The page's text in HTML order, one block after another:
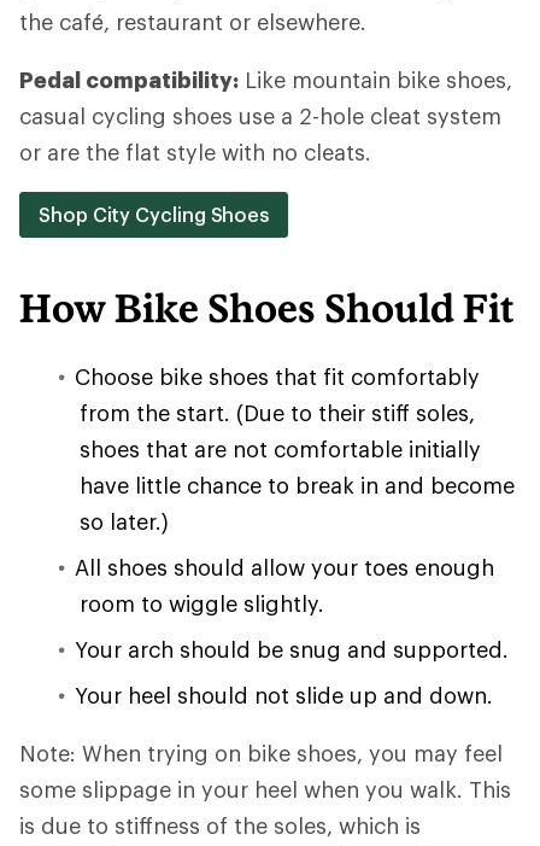
the café, restaurant or elsewhere.
Pedal compatibility: Like mountain bike shoes,
casual cycling shoes use a 2-hole cleat system
or are the flat style with no cleats.
Shop City Cycling Shoes
How Bike Shoes Should Fit
Choose bike shoes that fit comfortably
from the start. (Due to their stiff soles,
shoes that are not comfortable initially
have little chance to break in and become
so later.)
All shoes should allow your toes enough
room to wiggle slightly.
Your arch should be snug and supported.
Your heel should not slide up and down.
Note: When trying on bike shoes, you may feel
some slippage in your heel when you walk. This
is due to stiffness of the soles, which is